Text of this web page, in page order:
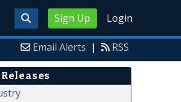
Sign Up Login
Email Alerts | RSS